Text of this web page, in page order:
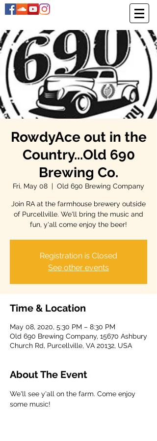
RowdyAce out in the
Country...Old 690
Brewing Co.
Fri, May 08
  |
Old 690 Brewing Company
Join RA at the farmhouse brewery outside
of Purcellville. We'll bring the music and
fun, y'all come enjoy the beer!
Registration is Closed
See other events
Time & Location
May 08, 2020, 5:30 PM – 8:30 PM
Old 690 Brewing Company, 15670 Ashbury
Church Rd, Purcellville, VA 20132, USA
About The Event
We'll see y'all on the farm. Come enjoy
some music!